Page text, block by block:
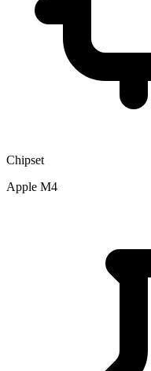
Chipset
Apple M4